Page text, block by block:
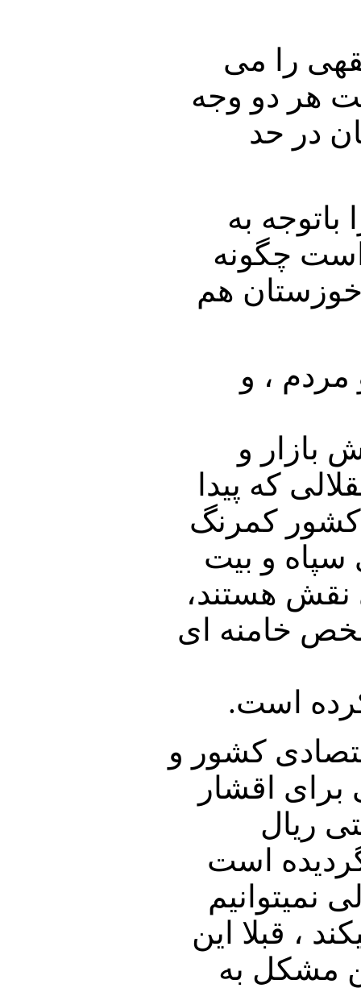
را می
هر دو وجه
در حد
باتوجه به
است چگونه
خوزستان هم
مردم ، و
بازار و
که پیدا
کشور کمرنگ
و بیت
نقش هستند،
خامنه ای
است.
کشور و
اقشار
ریال
است
، قبلا این
مشکل به